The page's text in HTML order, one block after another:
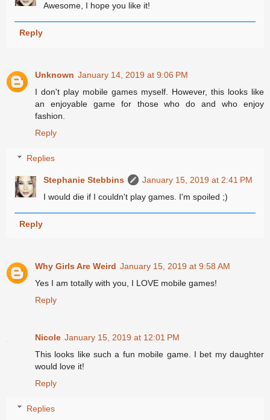
Awesome, I hope you like it!
Reply
Unknown January 14, 2019 at 9:06 PM
I don't play mobile games myself. However, this looks like
an enjoyable game for those who do and who enjoy
fashion.
Reply
Replies
Stephanie Stebbins
January 15, 2019 at 2:41 PM
I would die if I couldn't play games. I'm spoiled ;)
Reply
Why Girls Are Weird January 15, 2019 at 9:58 AM
Yes I am totally with you, I LOVE mobile games!
Reply
Nicole January 15, 2019 at 12:01 PM
This looks like such a fun mobile game. I bet my daughter
would love it!
Reply
Replies